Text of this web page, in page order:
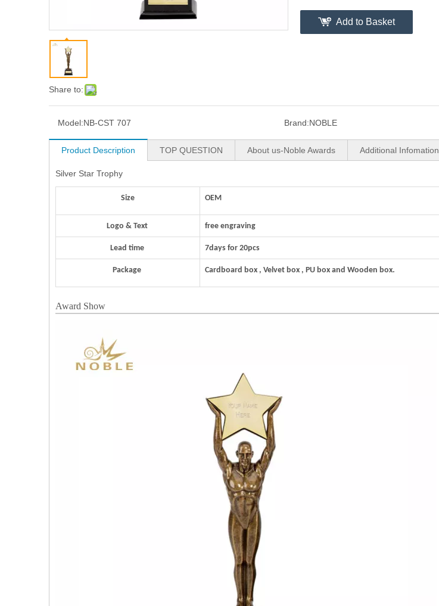
Share to:
Add to Basket
Model:NB-CST 707 Brand:NOBLE
Product Description TOP QUESTION About us-Noble Awards Additional Infomation
Silver Star Trophy
Size OEM
Logo & Text free engraving
Lead time 7days for 20pcs
Package Cardboard box , Velvet box , PU box and Wooden box.
Award Show